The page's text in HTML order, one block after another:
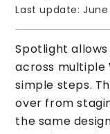
Last update:June
Spotlight
across multiple
simple steps.
over from
the same